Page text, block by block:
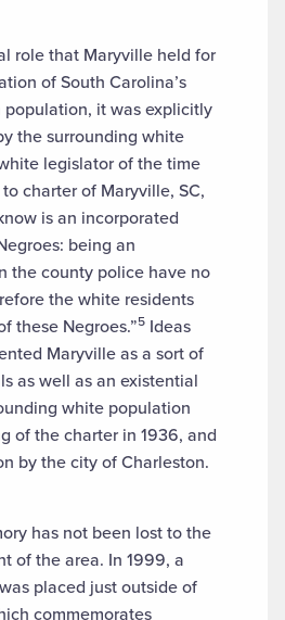
role that Maryville held for
of South Carolina’s
it was explicitly
the surrounding white
legislator of the time
charter of Maryville, SC,
is an incorporated
being an
the county police have no
the white residents
these Negroes.”5Ideas
Maryville as a sort of
as well as an existential
white population
of the charter in 1936, and
by the city of Charleston.
has not been lost to the
of the area. In 1999, a
placed just outside of
commemorates